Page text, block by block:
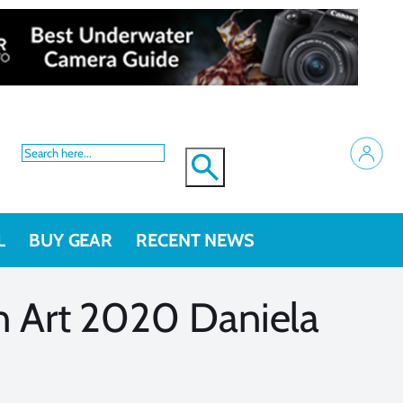
BUY GEAR RECENT NEWS
Art 2020 Daniela